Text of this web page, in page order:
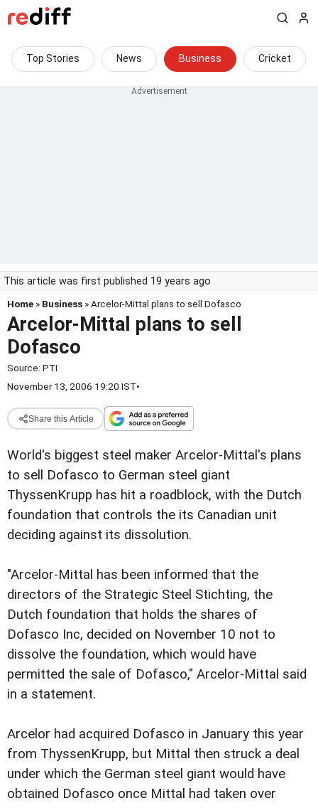
Top Stories News Business Cricket
This article was first published 19 years ago
Home » Business » Arcelor-Mittal plans to sell Dofasco
Arcelor-Mittal plans to sell
Dofasco
Source: PTI
November 13, 2006 19:20 IST•
Share this Article
World's biggest steel maker Arcelor-Mittal's plans
to sell Dofasco to German steel giant
ThyssenKrupp has hit a roadblock, with the Dutch
foundation that controls the its Canadian unit
deciding against its dissolution.
"Arcelor-Mittal has been informed that the
directors of the Strategic Steel Stichting, the
Dutch foundation that holds the shares of
Dofasco Inc, decided on November 10 not to
dissolve the foundation, which would have
permitted the sale of Dofasco," Arcelor-Mittal said
in a statement.
Arcelor had acquired Dofasco in January this year
from ThyssenKrupp, but Mittal then struck a deal
under which the German steel giant would have
obtained Dofasco once Mittal had taken over